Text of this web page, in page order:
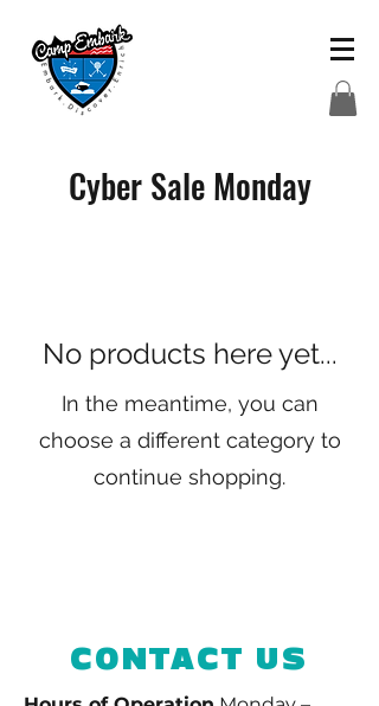
Cyber Sale Monday
No products here yet...
In the meantime, you can
choose a different category to
continue shopping.
CONTACT US